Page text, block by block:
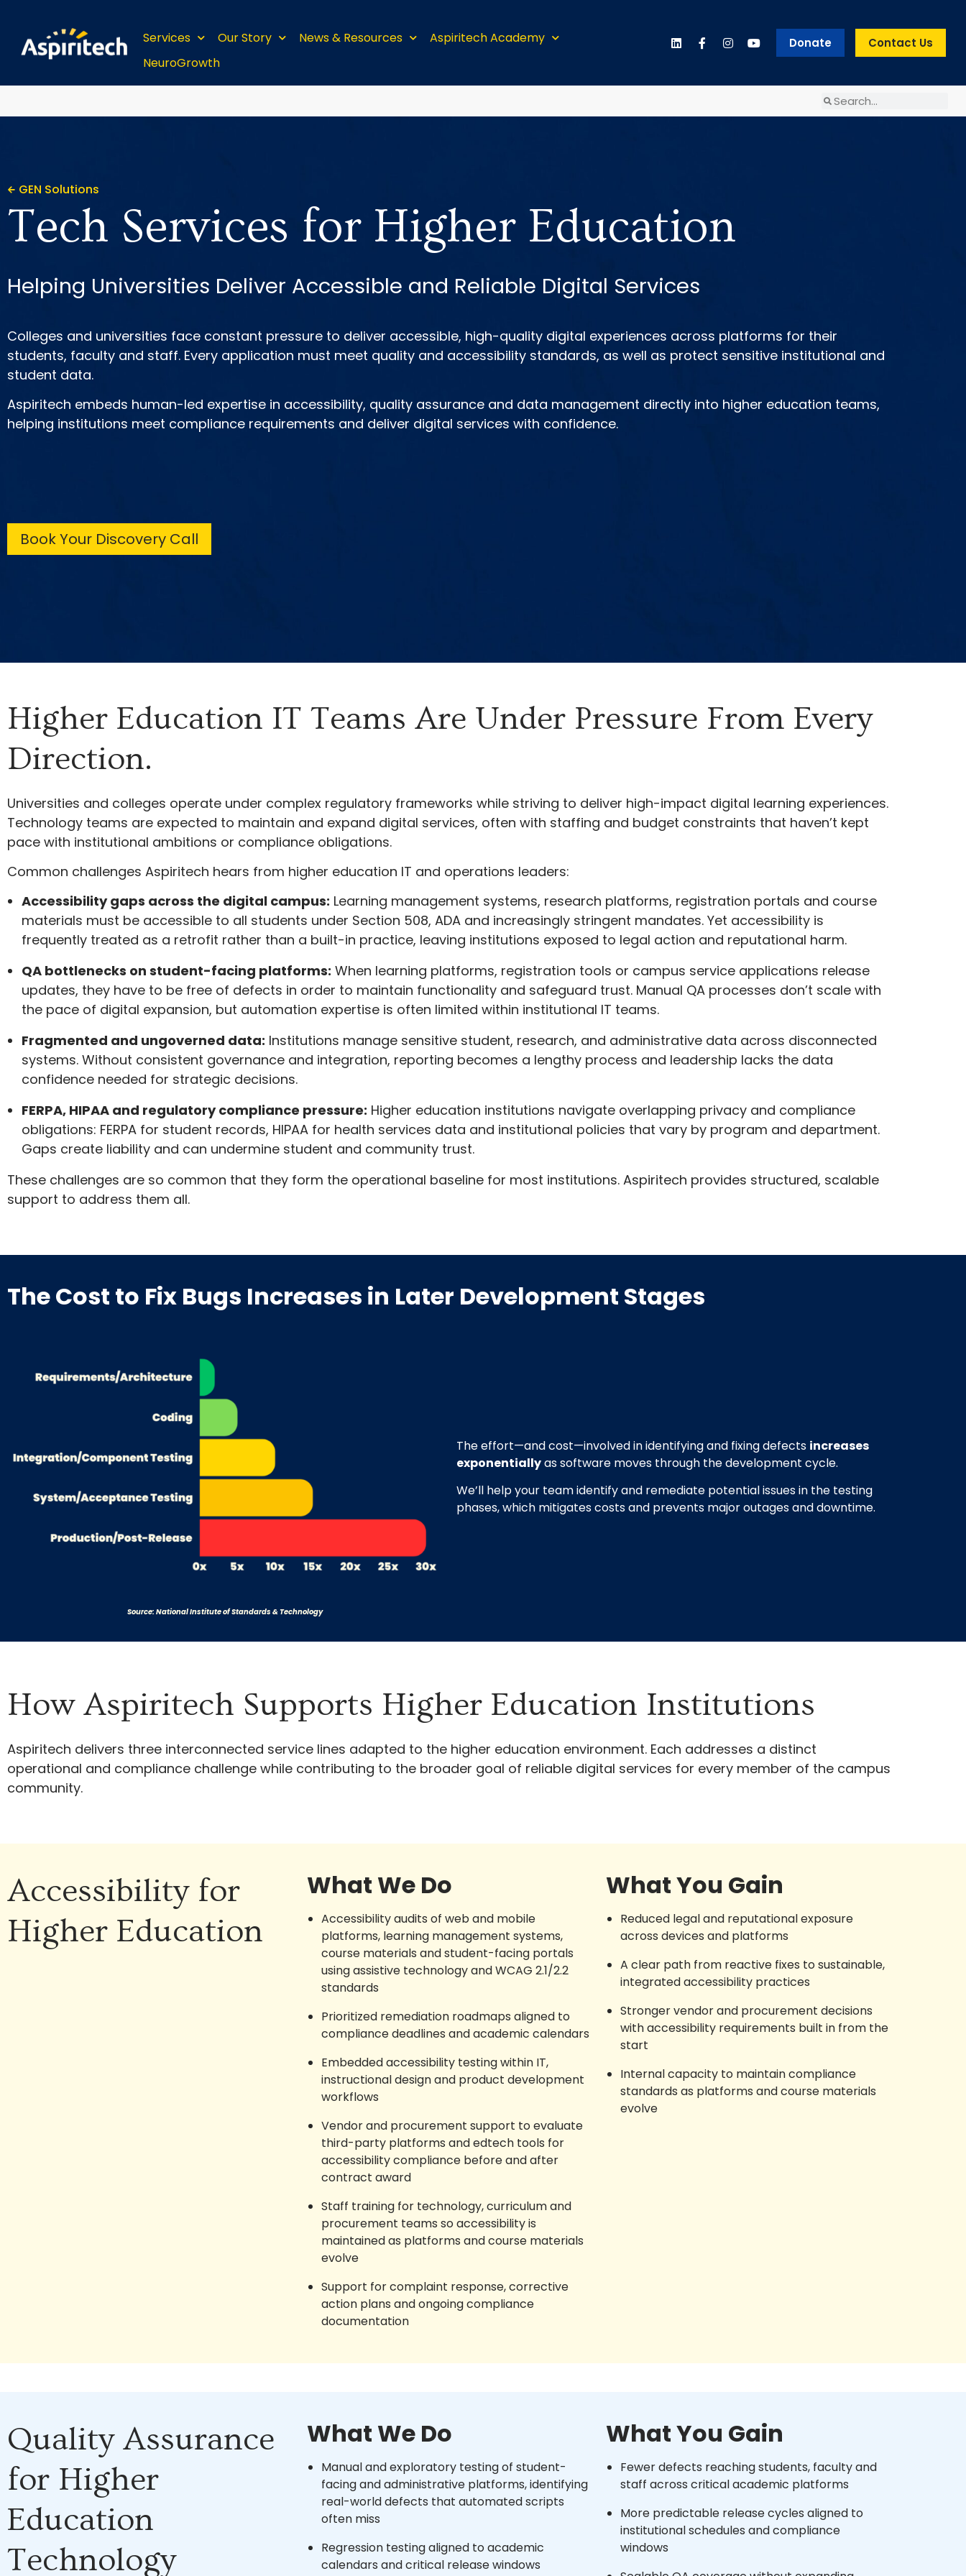
Services Our Story News & Resources
Aspiritech Academy
NeuroGrowth
Donate Contact Us
GEN Solutions
Tech Services for Higher Education
Helping Universities Deliver Accessible and Reliable Digital Services
Colleges and universities face constant pressure to deliver accessible, high-quality digital experiences across platforms for their
students, faculty and staff. Every application must meet quality and accessibility standards, as well as protect sensitive institutional and
student data.
Aspiritech embeds human-led expertise in accessibility, quality assurance and data management directly into higher education teams,
helping institutions meet compliance requirements and deliver digital services with confidence.
Book Your Discovery Call
Higher Education IT Teams Are Under Pressure From Every
Direction.
Universities and colleges operate under complex regulatory frameworks while striving to deliver high-impact digital learning experiences.
Technology teams are expected to maintain and expand digital services, often with staffing and budget constraints that haven’t kept
pace with institutional ambitions or compliance obligations.
Common challenges Aspiritech hears from higher education IT and operations leaders:
Accessibility gaps across the digital campus: Learning management systems, research platforms, registration portals and course
materials must be accessible to all students under Section 508, ADA and increasingly stringent mandates. Yet accessibility is
frequently treated as a retrofit rather than a built-in practice, leaving institutions exposed to legal action and reputational harm.
QA bottlenecks on student-facing platforms: When learning platforms, registration tools or campus service applications release
updates, they have to be free of defects in order to maintain functionality and safeguard trust. Manual QA processes don’t scale with
the pace of digital expansion, but automation expertise is often limited within institutional IT teams.
Fragmented and ungoverned data: Institutions manage sensitive student, research, and administrative data across disconnected
systems. Without consistent governance and integration, reporting becomes a lengthy process and leadership lacks the data
confidence needed for strategic decisions.
FERPA, HIPAA and regulatory compliance pressure: Higher education institutions navigate overlapping privacy and compliance
obligations: FERPA for student records, HIPAA for health services data and institutional policies that vary by program and department.
Gaps create liability and can undermine student and community trust.
These challenges are so common that they form the operational baseline for most institutions. Aspiritech provides structured, scalable
support to address them all.
The Cost to Fix Bugs Increases in Later Development Stages
Source: National Institute of Standards & Technology
The effort—and cost—involved in identifying and fixing defects increases
exponentiallyas software moves through the development cycle.
We’ll help your team identify and remediate potential issues in the testing
phases, which mitigates costs and prevents major outages and downtime.
How Aspiritech Supports Higher Education Institutions
Aspiritech delivers three interconnected service lines adapted to the higher education environment. Each addresses a distinct
operational and compliance challenge while contributing to the broader goal of reliable digital services for every member of the campus
community.
Accessibility for
Higher Education
What We Do
Accessibility audits of web and mobile
platforms, learning management systems,
course materials and student-facing portals
using assistive technology and WCAG 2.1/2.2
standards
Prioritized remediation roadmaps aligned to
compliance deadlines and academic calendars
Embedded accessibility testing within IT,
instructional design and product development
workflows
Vendor and procurement support to evaluate
third-party platforms and edtech tools for
accessibility compliance before and after
contract award
Staff training for technology, curriculum and
procurement teams so accessibility is
maintained as platforms and course materials
evolve
Support for complaint response, corrective
action plans and ongoing compliance
documentation
What You Gain
Reduced legal and reputational exposure
across devices and platforms
A clear path from reactive fixes to sustainable,
integrated accessibility practices
Stronger vendor and procurement decisions
with accessibility requirements built in from the
start
Internal capacity to maintain compliance
standards as platforms and course materials
evolve
Quality Assurance
for Higher
Education
Technology
What We Do
Manual and exploratory testing of student-
facing and administrative platforms, identifying
real-world defects that automated scripts
often miss
Regression testing aligned to academic
calendars and critical release windows
What You Gain
Fewer defects reaching students, faculty and
staff across critical academic platforms
More predictable release cycles aligned to
institutional schedules and compliance
windows